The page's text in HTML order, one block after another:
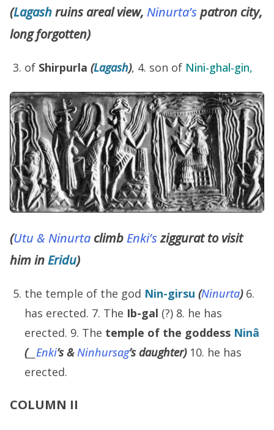
(Lagashruins areal view, Ninurta’spatron city,
long forgotten)
of Shirpurla (Lagash), 4. son of Nini-ghal-gin,
(Utu & Ninurta climbEnki’sziggurat to visit
him inEridu)
the temple of the god Nin-girsu (Ninurta)6.
has erected. 7. The Ib-gal (?) 8. he has
erected. 9. The temple of the goddess Ninâ
(__ Enki’s & Ninhursag’s daughter)10. he has
erected.
COLUMN II